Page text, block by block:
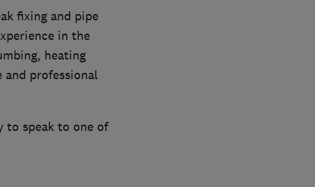
fixing and pipe
in the
heating
and professional
to speak to one of